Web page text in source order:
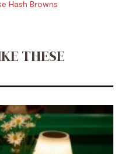
Hash Browns
THESE